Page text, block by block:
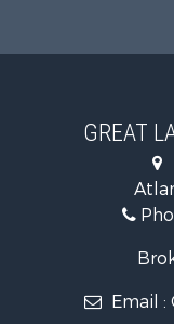
Fishing for Sale
Log Homes &
Lakefront
Log Homes &
Historic Property
Commercial
GREAT
Email :